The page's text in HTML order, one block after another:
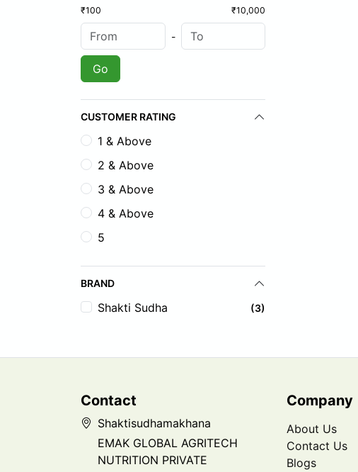
₹100 ₹10,000
-
Go
CUSTOMER RATING
1 & Above
2 & Above
3 & Above
4 & Above
5
BRAND
Shakti Sudha (3)
Contact
Shaktisudhamakhana
EMAK GLOBAL AGRITECH
NUTRITION PRIVATE
Company
About Us
Contact Us
Blogs